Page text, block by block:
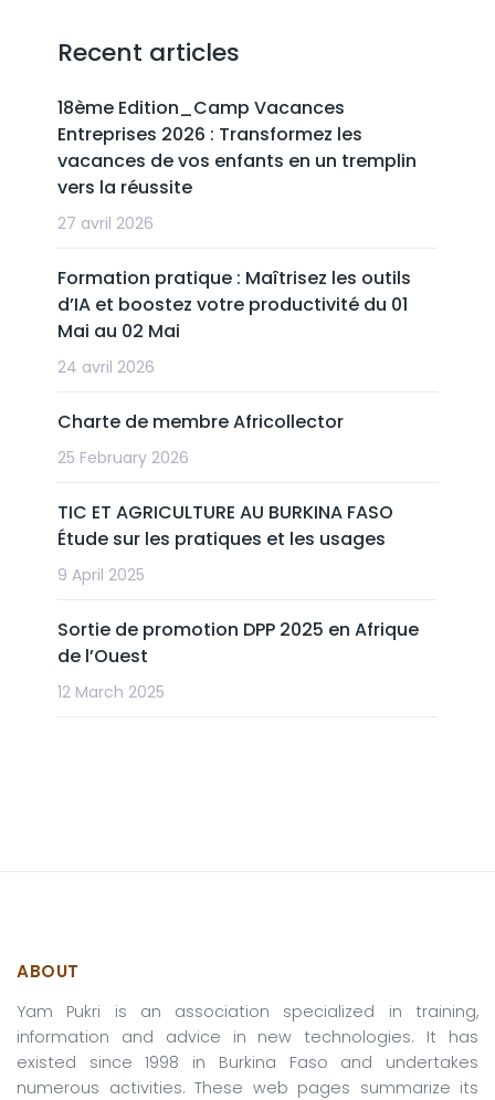
Recent articles
18ème Edition_Camp Vacances
Entreprises 2026 : Transformez les
vacances de vos enfants en un tremplin
vers la réussite
27 avril 2026
Formation pratique : Maîtrisez les outils
d’IA et boostez votre productivité du 01
Mai au 02 Mai
24 avril 2026
Charte de membre Africollector
25 February 2026
TIC ET AGRICULTURE AU BURKINA FASO
Étude sur les pratiques et les usages
9 April 2025
Sortie de promotion DPP 2025 en Afrique
de l’Ouest
12 March 2025
ABOUT
Yam Pukri is an association specialized in training,
information and advice in new technologies. It has
existed since 1998 in Burkina Faso and undertakes
numerous activities. These web pages summarize its